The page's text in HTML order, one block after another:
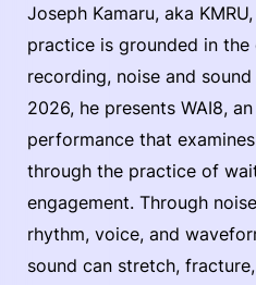
Joseph Kamaru, aka
practice is grounded in
recording, noise and
2026, he presents WAI8,
performance that
through the practice of
engagement. Through
rhythm, voice, and
sound can stretch,